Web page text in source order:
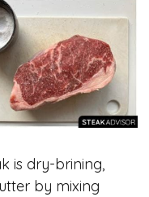
is dry-brining,
by mixing